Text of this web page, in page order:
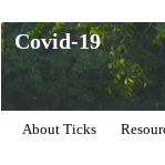
Covid-19
About Ticks